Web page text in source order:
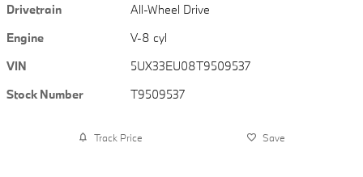
Drivetrain
All-Wheel Drive
Engine
V-8 cyl
VIN
5UX33EU08T9509537
Stock Number
T9509537
Track Price Save